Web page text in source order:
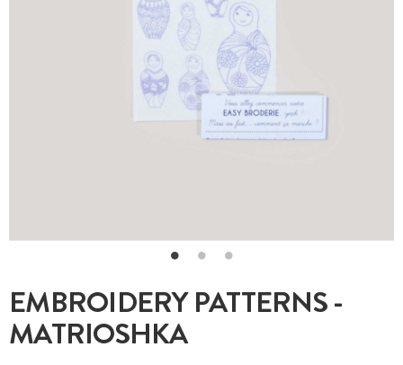
EMBROIDERY PATTERNS -
MATRIOSHKA